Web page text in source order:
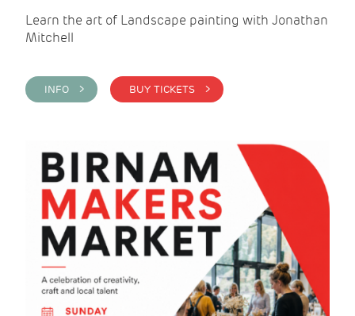
Learn the art of Landscape painting with Jonathan
Mitchell
INFO > BUY TICKETS >